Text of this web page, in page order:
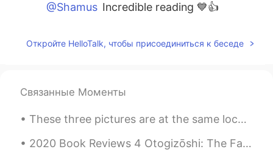
@Shamus Incredible reading 💙👍
Откройте HelloTalk, чтобы присоединиться к беседе
Связанные Моменты
These three pictures are at the same location, two months apart. The first was taken on May 9th, ...
2020 Book Reviews 4 Otogizōshi: The Fairy Tale Book of Dazai Osamu by Osami Dazai This is a co...